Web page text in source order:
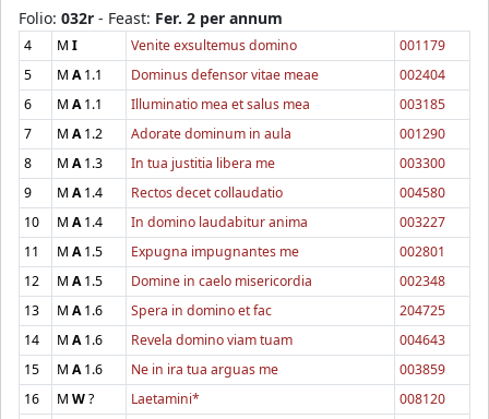
Folio: 032r - Feast: Fer. 2 per annum
4 M I Venite exsultemus domino
001179
5
M A1.1 Dominus defensor vitae meae
002404
6
M A1.1 Illuminatio mea et salus mea
003185
7
M A1.2 Adorate dominum in aula
001290
8
M A1.3 In tua justitia libera me
003300
9
M A1.4 Rectos decet collaudatio
004580
10
M A1.4 In domino laudabitur anima
003227
11
M A1.5 Expugna impugnantes me
002801
12
M A1.5 Domine in caelo misericordia
002348
13
M A1.6 Spera in domino et fac
204725
14
M A1.6 Revela domino viam tuam
004643
15
M A1.6 Ne in ira tua arguas me
003859
16
M W? Laetamini*
008120